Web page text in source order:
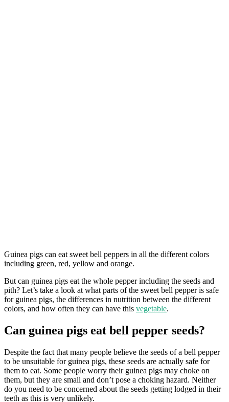
Guinea pigs can eat sweet bell peppers in all the different colors
including green, red, yellow and orange.
But can guinea pigs eat the whole pepper including the seeds and
pith? Let’s take a look at what parts of the sweet bell pepper is safe
for guinea pigs, the differences in nutrition between the different
colors, and how often they can have this vegetable.
Can guinea pigs eat bell pepper seeds?
Despite the fact that many people believe the seeds of a bell pepper
to be unsuitable for guinea pigs, these seeds are actually safe for
them to eat. Some people worry their guinea pigs may choke on
them, but they are small and don’t pose a choking hazard. Neither
do you need to be concerned about the seeds getting lodged in their
teeth as this is very unlikely.